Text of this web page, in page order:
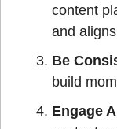
content
and
Be
build
Engage